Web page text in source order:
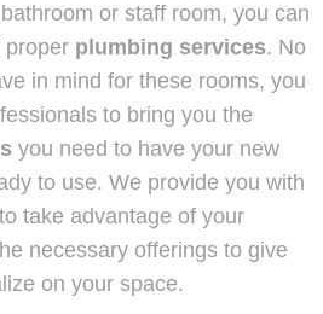
or staff room, you can
proper plumbing services. No
in mind for these rooms, you
to bring you the
you need to have your new
to use. We provide you with
take advantage of your
necessary offerings to give
on your space.